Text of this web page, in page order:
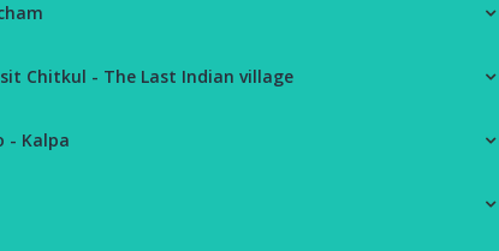
Chitkul - The Last Indian village
- Kalpa